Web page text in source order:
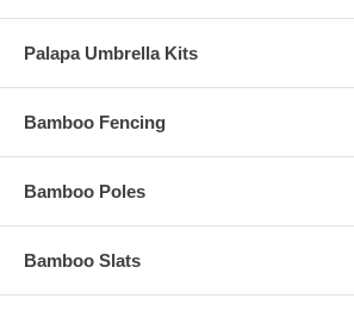
Palapa Umbrella Kits
Bamboo Fencing
Bamboo Poles
Bamboo Slats